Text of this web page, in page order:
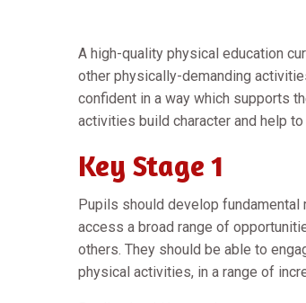
A high-quality physical education
other physically-demanding
confident in a way which supports
activities build character and help
Key Stage 1
Pupils should develop
access a broad range of
others. They should be able to
physical activities, in a range of